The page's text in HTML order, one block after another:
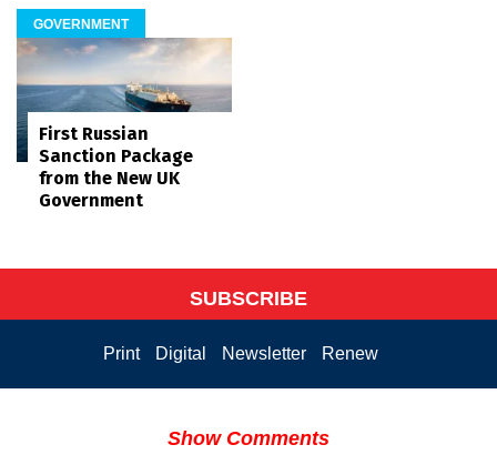
GOVERNMENT
First Russian
Sanction Package
from the New UK
Government
SUBSCRIBE
Print Digital Newsletter Renew
Show Comments